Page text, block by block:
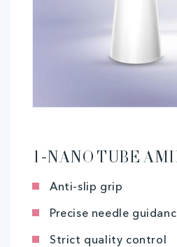
modal
1-NANO TUBE
Anti-slip grip
Precise needle
Strict quality control